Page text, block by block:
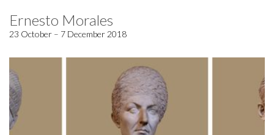
Ernesto Morales
23 October – 7 December 2018